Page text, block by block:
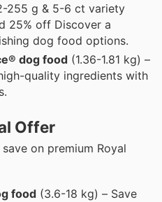
255 g & 5-6 ct variety
25% off Discover a
dog food options.
dog food (1.36-1.81 kg) –
quality ingredients with
Offer
on premium Royal
food (3.6-18 kg) – Save